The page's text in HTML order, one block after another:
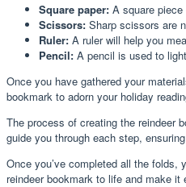
Square paper: A square
Scissors: Sharp scissors are
Ruler: A ruler will help you
Pencil: A pencil is used to
Once you have gathered your
bookmark to adorn your holiday
The process of creating the reindeer
guide you through each step,
Once you’ve completed all the folds,
reindeer bookmark to life and make it